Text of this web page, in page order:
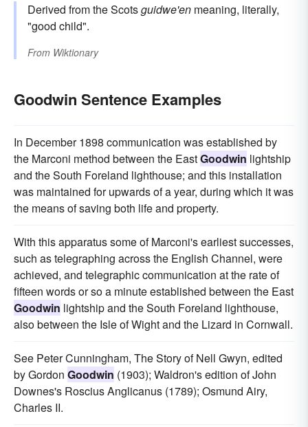
Derived from the Scotsguidwe'en meaning, literally,
"good child".
From Wiktionary
Goodwin Sentence Examples
In December 1898 communication was established by
the Marconi method between the EastGoodwin lightship
and the South Foreland lighthouse; and this installation
was maintained for upwards of a year, during which it was
the means of saving both life and property.
With this apparatus some of Marconi's earliest successes,
such as telegraphing across the English Channel, were
achieved, and telegraphic communication at the rate of
fifteen words or so a minute established between the East
Goodwin lightship and the South Foreland lighthouse,
also between the Isle of Wight and the Lizard in Cornwall.
See Peter Cunningham, The Story of Nell Gwyn, edited
by Gordon Goodwin (1903); Waldron's edition of John
Downes's Roscius Anglicanus (1789); Osmund Airy,
Charles II.